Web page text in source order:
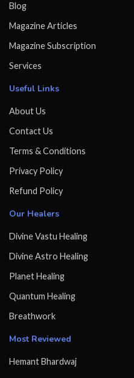
Blog
Magazine Articles
Magazine Subscription
Services
Useful Links
About Us
Contact Us
Terms & Conditions
Privacy Policy
Refund Policy
Our Healers
Divine Vastu Healing
Divine Astro Healing
Planet Healing
Quantum Healing
Breathwork
Most Reviewed
Hemant Bhardwaj